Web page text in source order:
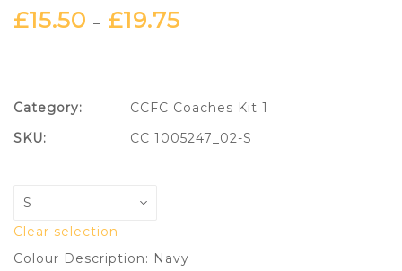
£15.50 – £19.75
Clear selection
Colour Description: Navy
Category:
CCFC Coaches Kit 1
SKU:
CC 1005247_02-S